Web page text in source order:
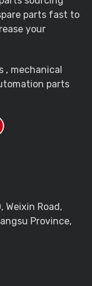
parts fast to
your
, mechanical
parts
Weixin Road,
Province,